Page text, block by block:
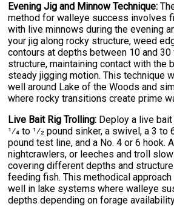
Evening Jig and Minnow Technique:
method for walleye success involves
with live minnows during the evening
your jig along rocky structure, weed
contours at depths between 10 and
structure, maintaining contact with the
steady jigging motion. This technique
well around Lake of the Woods and
where rocky transitions create prime
Live Bait Rig Trolling: Deploy a live
1⁄4 to 1⁄2 pound sinker, a swivel, a 3
pound test line, and a No. 4 or 6 hook.
nightcrawlers, or leeches and troll
covering different depths and
feeding fish. This methodical
well in lake systems where walleye
depths depending on forage